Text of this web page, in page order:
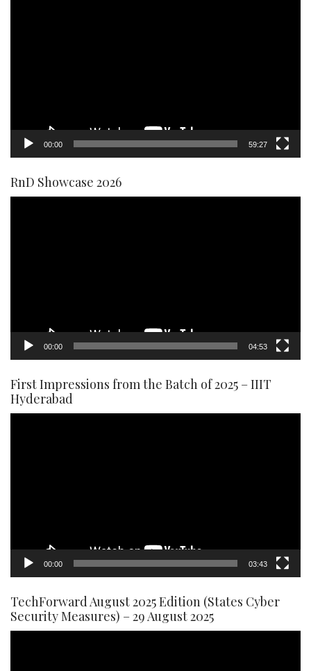
00:00 59:27
RnD Showcase 2026
00:00 04:53
First Impressions from the Batch of 2025 – IIIT
Hyderabad
00:00 03:43
TechForward August 2025 Edition (States Cyber
Security Measures) – 29 August 2025